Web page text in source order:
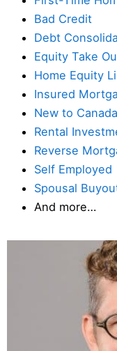
Bad Credit
Debt
Equity Take
Home Equity
Insured
New to
Rental
Reverse
Self Employed
Spousal
And more…